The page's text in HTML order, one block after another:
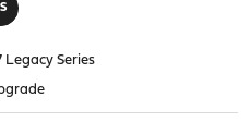
Legacy Series